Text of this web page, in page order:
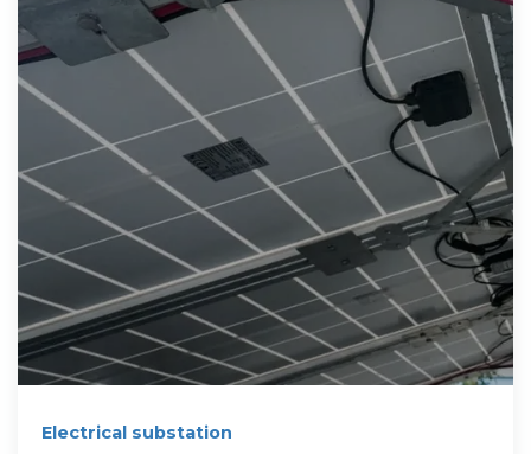
Electrical substation